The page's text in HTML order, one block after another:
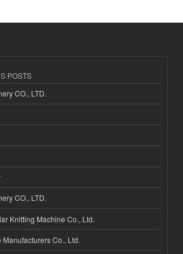
POSTS
CO., LTD.
CO., LTD.
Knitting Machine Co., Ltd.
Co., Ltd.